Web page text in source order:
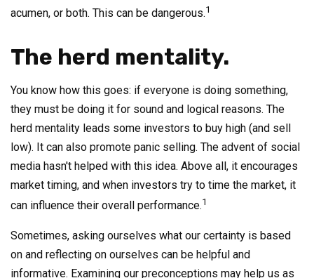
acumen, or both. This can be dangerous.1
The herd mentality.
You know how this goes: if everyone is doing something,
they must be doing it for sound and logical reasons. The
herd mentality leads some investors to buy high (and sell
low). It can also promote panic selling. The advent of social
media hasn't helped with this idea. Above all, it encourages
market timing, and when investors try to time the market, it
can influence their overall performance.1
Sometimes, asking ourselves what our certainty is based
on and reflecting on ourselves can be helpful and
informative. Examining our preconceptions may help us as